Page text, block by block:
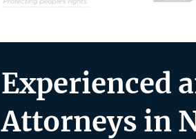
Experienced
Attorneys in